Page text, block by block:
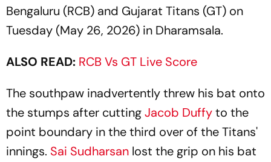
Bengaluru (RCB) and Gujarat Titans (GT) on
Tuesday (May 26, 2026) in Dharamsala.
ALSO READ: RCB Vs GT Live Score
The southpaw inadvertently threw his bat onto
the stumps after cuttingJacob Duffyto the
point boundary in the third over of the Titans'
innings. Sai Sudharsan lost the grip on his bat